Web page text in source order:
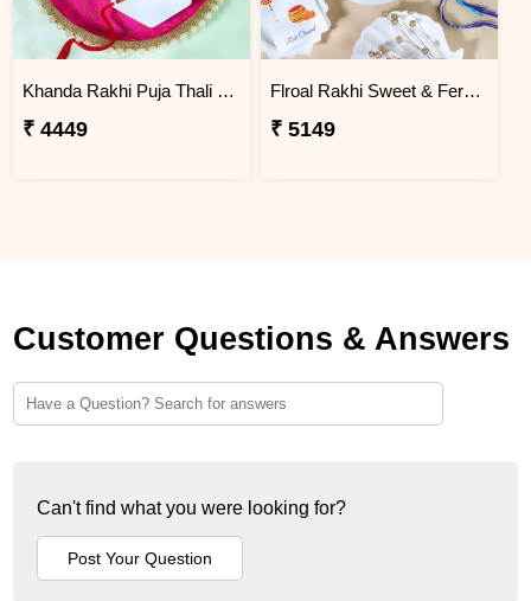
Khanda Rakhi Puja Thali Gift Set
₹ 4449
Flroal Rakhi Sweet & Ferrero Hamper
₹ 5149
Customer Questions & Answers
Can't find what you were looking for?